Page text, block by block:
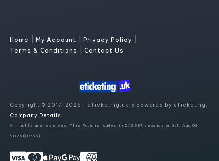
Home My Account Privacy Policy
Terms & Conditions Contact Us
Copyright © 2017-2026 - eTicketing.uk is powered by eTicketing.
Company Details
All rights are reserved. This Page is loaded in 0.12397 seconds on Sat, Aug 08,
2026 (07:55)